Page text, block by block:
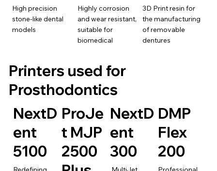
High precision
stone-like dental
models
Highly corrosion
and wear resistant,
suitable for
biomedical
3D Print resin for
the manufacturing
of removable
dentures
Printers used for
Prosthodontics
NextD
ent
5100
ProJe
t MJP
2500
NextD
ent
300
DMP
Flex
200